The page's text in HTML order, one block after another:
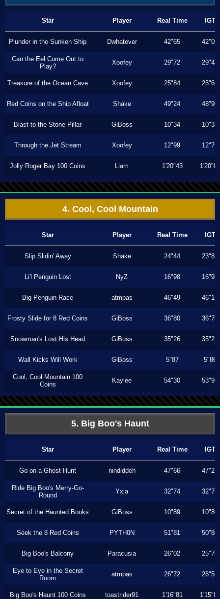
Star Player Real Time IGT
Plunder in the Sunken Ship Dwhatever 42"65 42"06
Can the Eel Come Out to
Play?
Xoofey 29"72 29"43
Treasure of the Ocean Cave Xoofey 25"84 25"60
Red Coins on the Ship Afloat Shake 49"24 48"90
Blast to the Stone Pillar GiBoss 10"34 10"33
Through the Jet Stream Xoofey 12"99 12"76
Jolly Roger Bay 100 Coins Liam 1'20"43 1'20"00
4. Cool, Cool Mountain
Star Player Real Time IGT
Slip Slidin' Away Shake 24"44 23"83
Li'l Penguin Lost NyZ 16"98 16"93
Big Penguin Race atmpas 46"49 46"16
Frosty Slide for 8 Red Coins GiBoss 36"80 36"70
Snowman's Lost His Head GiBoss 35"26 35"23
Wall Kicks Will Work GiBoss 5"87 5"86
Cool, Cool Mountain 100
Coins
Kaylee 54"30 53"93
5. Big Boo's Haunt
Star Player Real Time IGT
Go on a Ghost Hunt nindiddeh 47"66 47"23
Ride Big Boo's Merry-Go-
Round
Yxia 32"74 32"70
Secret of the Haunted Books GiBoss 10"89 10"80
Seek the 8 Red Coins PYTH0N 51"81 50"80
Big Boo's Balcony Paracusia 26"02 25"70
Eye to Eye in the Secret
Room
atmpas 26"72 26"56
Big Boo's Haunt 100 Coins toastrider91 1'16"81 1'15"80